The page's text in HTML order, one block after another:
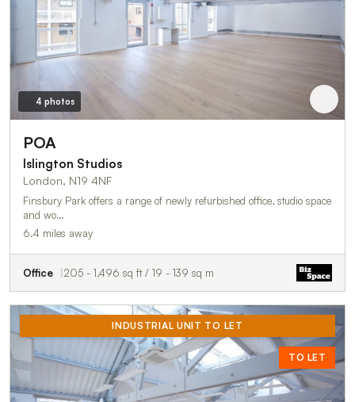
4 photos
POA
Islington Studios
London, N19 4NF
Finsbury Park offers a range of newly refurbished office, studio space
and wo…
6.4 miles away
Office 205 - 1,496 sq ft / 19 - 139 sq m
INDUSTRIAL UNIT TO LET
TO LET